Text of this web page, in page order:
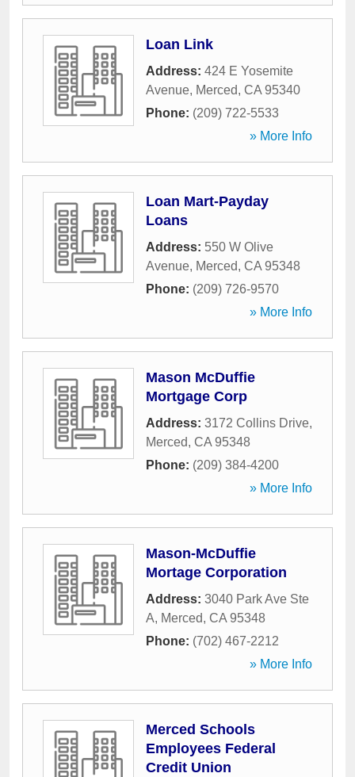
Loan Link
Address: 424 E Yosemite
Avenue, Merced, CA 95340
Phone: (209) 722-5533
» More Info
Loan Mart-Payday
Loans
Address: 550 W Olive
Avenue, Merced, CA 95348
Phone: (209) 726-9570
» More Info
Mason McDuffie
Mortgage Corp
Address: 3172 Collins Drive,
Merced, CA 95348
Phone: (209) 384-4200
» More Info
Mason-McDuffie
Mortage Corporation
Address: 3040 Park Ave Ste
A, Merced, CA 95348
Phone: (702) 467-2212
» More Info
Merced Schools
Employees Federal
Credit Union